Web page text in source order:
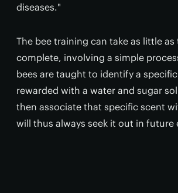
diseases."
The bee training can take as little
complete, involving a simple
bees are taught to identify a
rewarded with a water and sugar
then associate that specific scent
will thus always seek it out in future